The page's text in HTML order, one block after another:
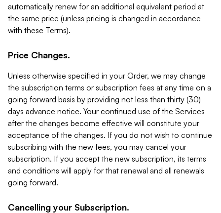
automatically renew for an additional equivalent period at
the same price (unless pricing is changed in accordance
with these Terms).
Price Changes.
Unless otherwise specified in your Order, we may change
the subscription terms or subscription fees at any time on a
going forward basis by providing not less than thirty (30)
days advance notice. Your continued use of the Services
after the changes become effective will constitute your
acceptance of the changes. If you do not wish to continue
subscribing with the new fees, you may cancel your
subscription. If you accept the new subscription, its terms
and conditions will apply for that renewal and all renewals
going forward.
Cancelling your Subscription.